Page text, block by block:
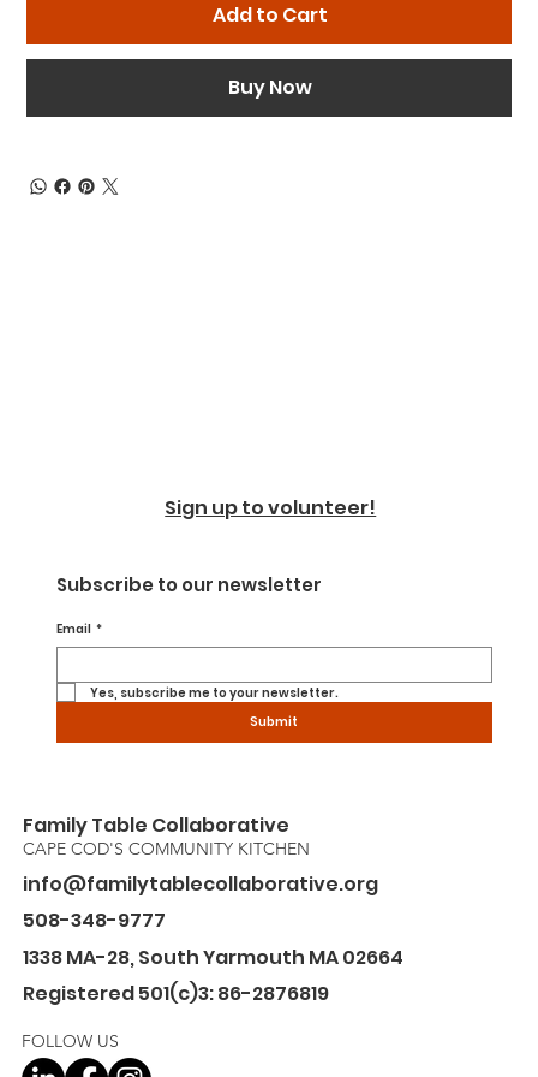
Add to Cart
Buy Now
Sign up to volunteer!
Subscribe to our newsletter
Email *
Yes, subscribe me to your newsletter.
Submit
Family Table Collaborative
CAPE COD'S COMMUNITY KITCHEN
info@familytablecollaborative.org
508-348-9777
1338 MA-28, South Yarmouth MA 02664
Registered 501(c)3: 86-2876819
FOLLOW US